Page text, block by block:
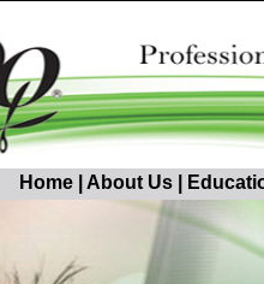
Home| About Us